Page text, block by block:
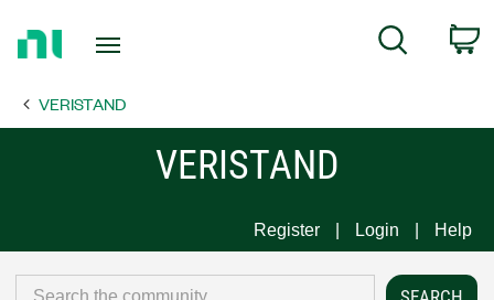
Page
Search
VERISTAND
VERISTAND
Register Login Help